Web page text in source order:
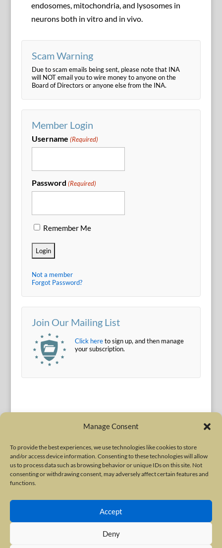
Manage Consent
To provide the best experiences, we use technologies like cookies to store
and/or access device information. Consenting to these technologies will allow
us to process data such as browsing behavior or unique IDs on this site. Not
consenting or withdrawing consent, may adversely affect certain features and
functions.
Accept
Deny
endosomes, mitochondria, and lysosomes in
neurons both in vitro and in vivo.
Scam Warning
Due to scam emails being sent, please note that INA
will NOT email you to wire money to anyone on the
Board of Directors or anyone else from the INA.
Member Login
Username (Required)
Password (Required)
Remember Me
Not a member
Forgot Password?
Join Our Mailing List
Click hereto sign up, and then manage
your subscription.
Terms of Use|Privacy Policy
Copyright © 2010-2026 International Neurotoxin Association. All rights
reserved. All product names, trademarks and registered trademarks are
property of their respective owners. The International Neurotoxin
Association (INA) is a not-for-profit scientific society dedicated to advancing
about botulinum and other neurotoxins. The INA Site is administered by